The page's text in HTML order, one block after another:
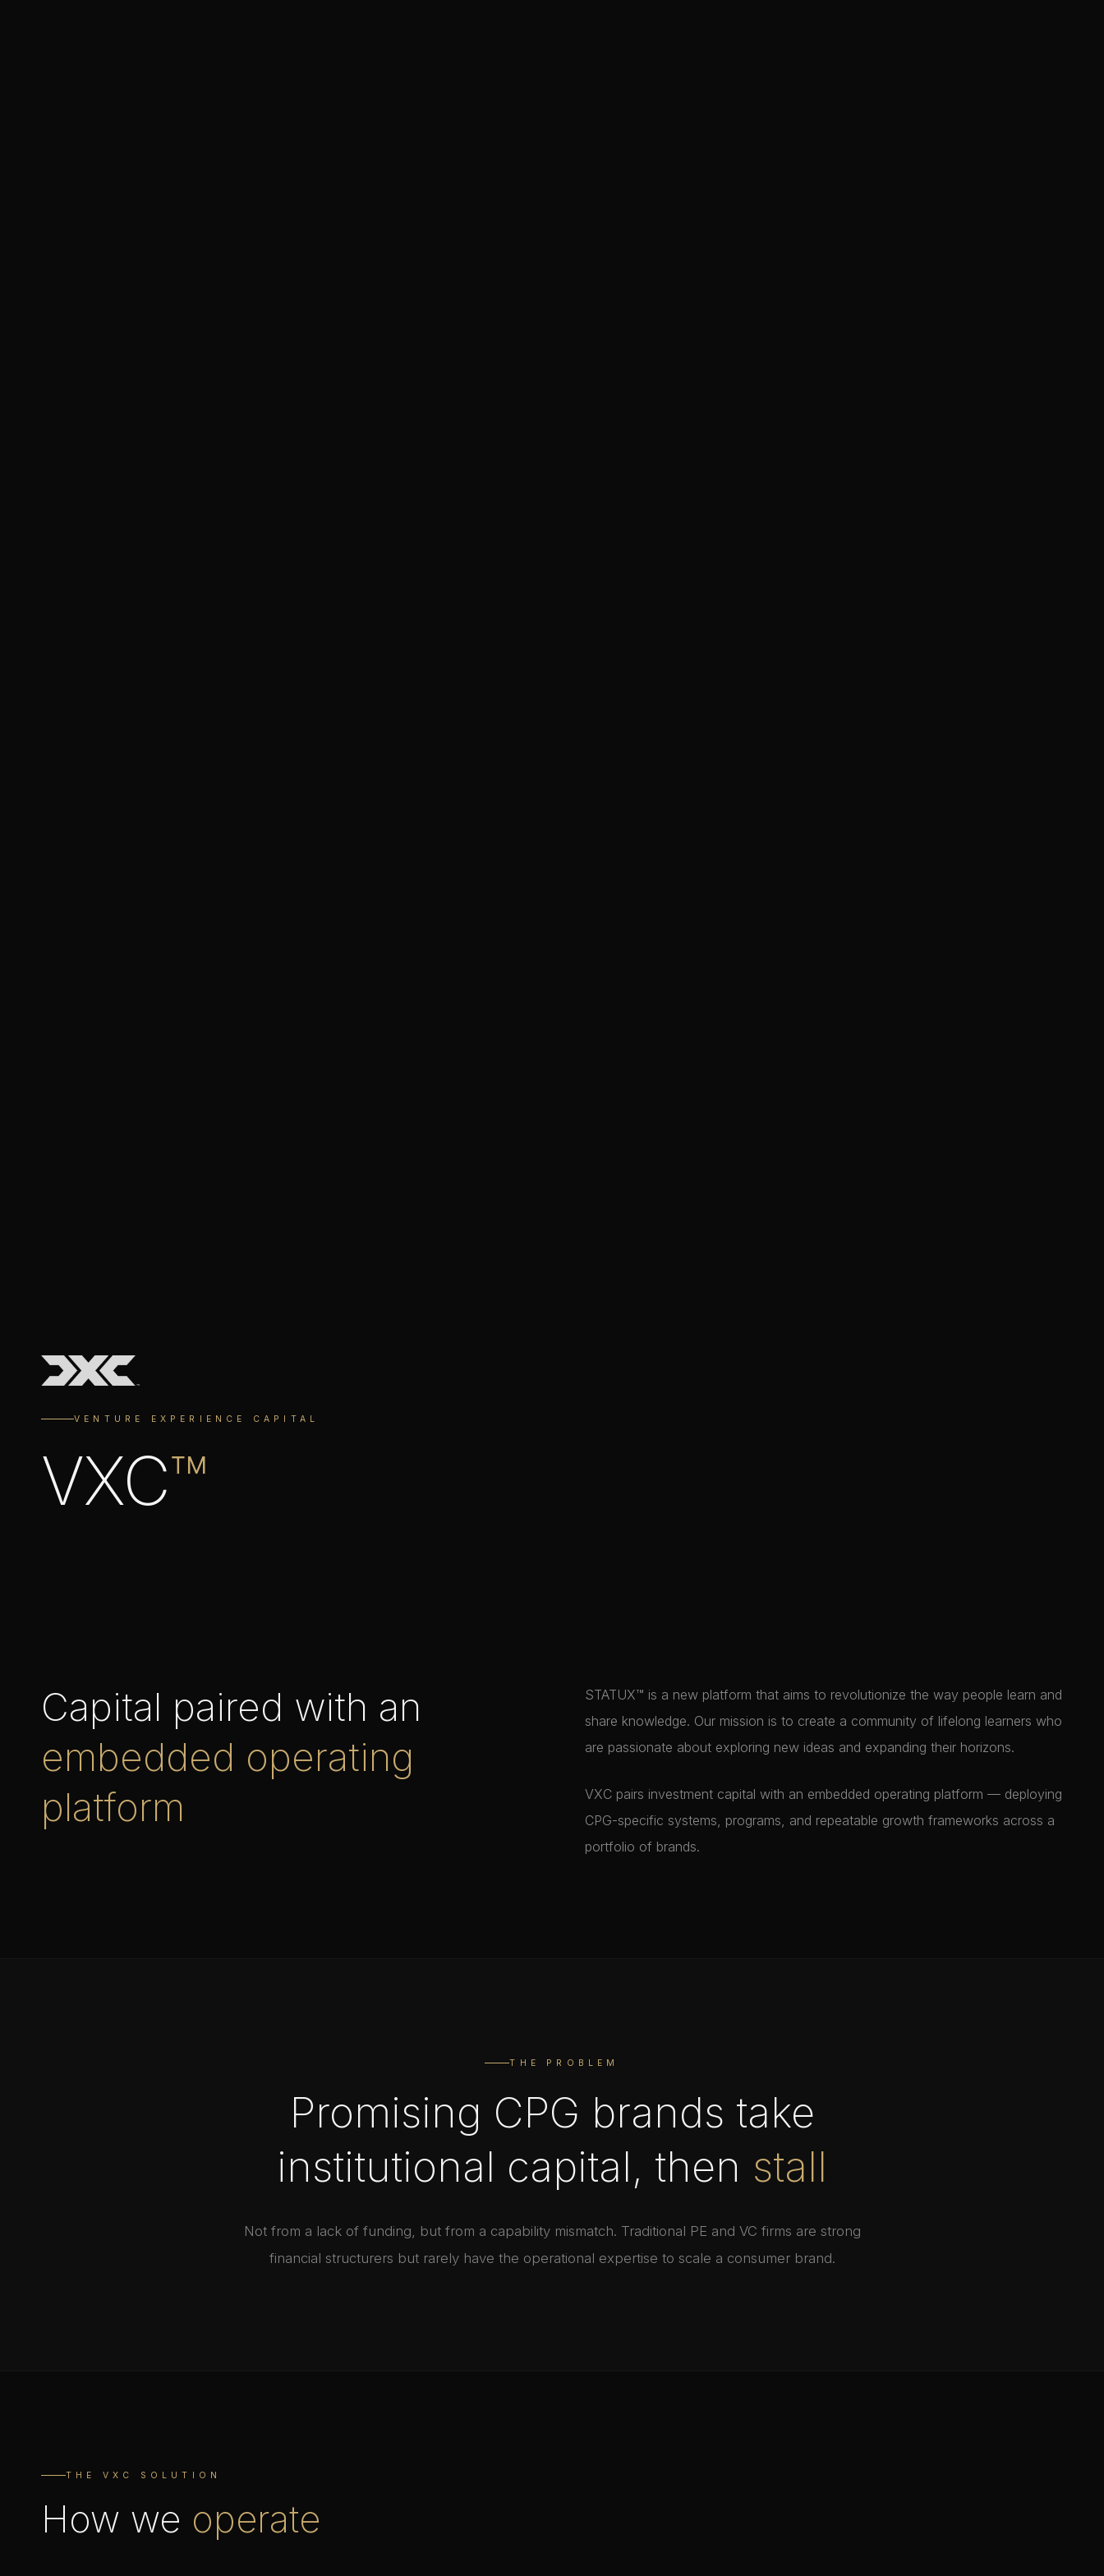
VENTURE EXPERIENCE CAPITAL
VXC™
Capital paired with an
embedded operating
platform
STATUX™ is a new platform that aims to revolutionize the way people learn and
share knowledge. Our mission is to create a community of lifelong learners who
are passionate about exploring new ideas and expanding their horizons.
VXC pairs investment capital with an embedded operating platform — deploying
CPG-specific systems, programs, and repeatable growth frameworks across a
portfolio of brands.
THE PROBLEM
Promising CPG brands take
institutional capital, then stall
Not from a lack of funding, but from a capability mismatch. Traditional PE and VC firms are strong
financial structurers but rarely have the operational expertise to scale a consumer brand.
THE VXC SOLUTION
How we operate